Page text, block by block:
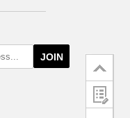
JOIN